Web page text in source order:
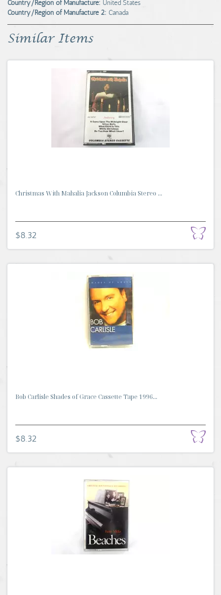
Country/Region of Manufacture: United States
Country/Region of Manufacture 2: Canada
Similar Items
Christmas With Mahalia Jackson Columbia Stereo ...
$8.32
Bob Carlisle Shades of Grace Cassette Tape 1996...
$8.32